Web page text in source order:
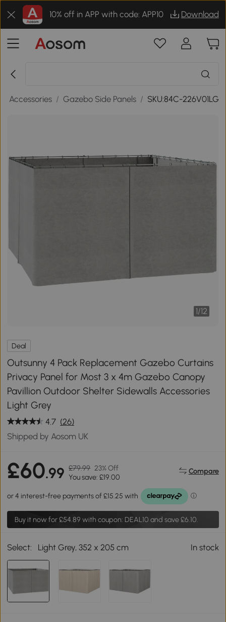
10% off in APP with code: APP10 Download
Accessories / Gazebo Side Panels / SKU:84C-226V01LG
1/12
Deal
Outsunny 4 Pack Replacement Gazebo Curtains
Privacy Panel for Most 3 x 4m Gazebo Canopy
Pavillion Outdoor Shelter Sidewalls Accessories
Light Grey
4.7 (26)
Shipped by Aosom UK
£60.99 £79.99 23% Off
You save: £19.00
Compare
Buy it now for£54.89 with coupon: DEAL10 and save £6.10.
Select: Light Grey, 352 x 205 cm In stock